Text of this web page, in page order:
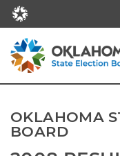
OKLAHOMA
BOARD